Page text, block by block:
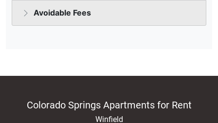
Colorado Springs Apartments for Rent
Winfield